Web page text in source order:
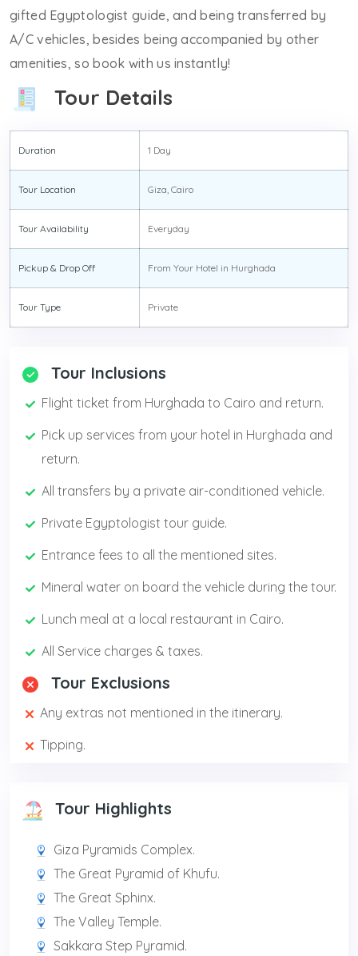
gifted Egyptologist guide, and being transferred by
A/C vehicles, besides being accompanied by other
amenities, so book with us instantly!
Tour Details
Duration 1 Day
Tour Location Giza, Cairo
Tour Availability Everyday
Pickup & Drop Off From Your Hotel in Hurghada
Tour Type Private
Tour Inclusions
Flight ticket from Hurghada to Cairo and return.
Pick up services from your hotel in Hurghada and
return.
All transfers by a private air-conditioned vehicle.
Private Egyptologist tour guide.
Entrance fees to all the mentioned sites.
Mineral water on board the vehicle during the tour.
Lunch meal at a local restaurant in Cairo.
All Service charges & taxes.
Tour Exclusions
Any extras not mentioned in the itinerary.
Tipping.
Tour Highlights
Giza Pyramids Complex.
The Great Pyramid of Khufu.
The Great Sphinx.
The Valley Temple.
Sakkara Step Pyramid.